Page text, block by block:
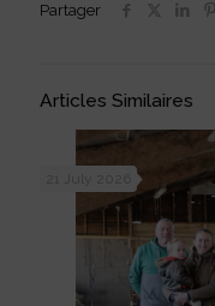
Partager
Articles Similaires